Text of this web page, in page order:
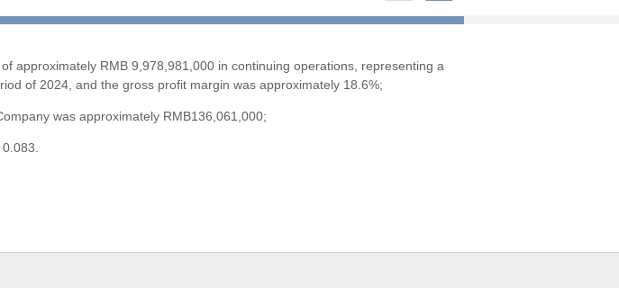
approximately RMB 9,978,981,000 in continuing operations, representing a
of 2024, and the gross profit margin was approximately 18.6%;
was approximately RMB136,061,000;